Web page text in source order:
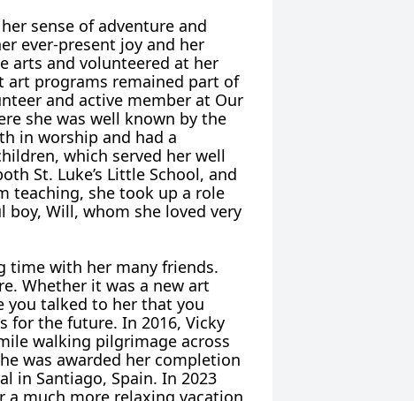
sense of adventure and
ever-present joy and her
arts and volunteered at her
art programs remained part of
and active member at Our
she was well known by the
in worship and had a
which served her well
St. Luke’s Little School, and
teaching, she took up a role
boy, Will, whom she loved very
time with her many friends.
Whether it was a new art
you talked to her that you
for the future. In 2016, Vicky
walking pilgrimage across
was awarded her completion
in Santiago, Spain. In 2023
a much more relaxing vacation